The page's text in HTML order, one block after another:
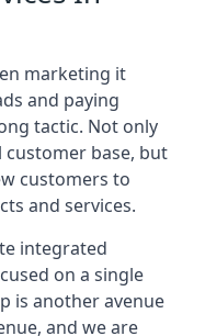
marketing it
and paying
tactic. Not only
customer base, but
customers to
and services.
integrated
on a single
is another avenue
and we are